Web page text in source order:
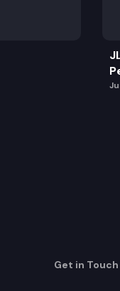
Get in Touch